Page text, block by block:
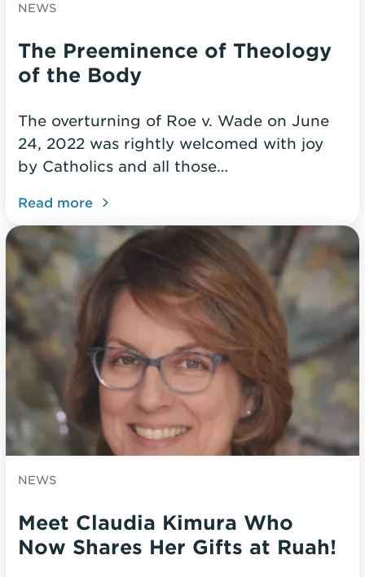
NEWS
The Preeminence of Theology
of the Body
The overturning of Roe v. Wade on June
24, 2022 was rightly welcomed with joy
by Catholics and all those…
Read more
NEWS
Meet Claudia Kimura Who
Now Shares Her Gifts at Ruah!